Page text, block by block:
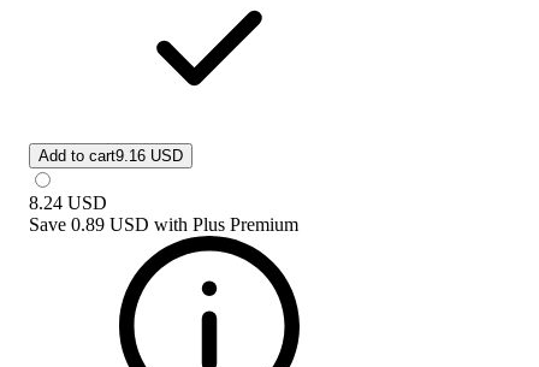
Add to cart9.16 USD
8.24 USD
Save 0.89 USD with Plus Premium